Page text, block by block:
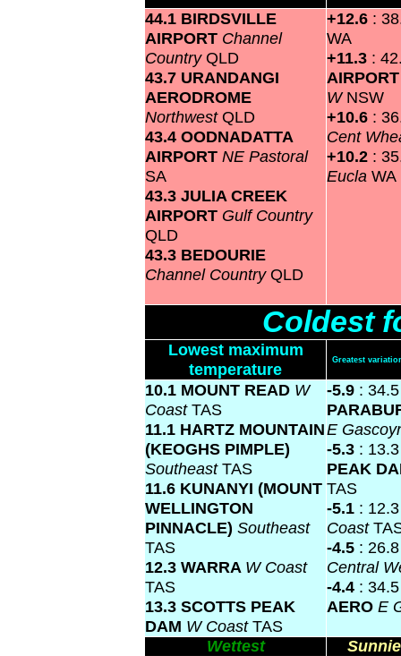
44.1 BIRDSVILLE
AIRPORT Channel
CountryQLD
43.7 URANDANGI
AERODROME
NorthwestQLD
43.4 OODNADATTA
AIRPORT NE Pastoral
SA
43.3 JULIA CREEK
AIRPORT Gulf Country
QLD
43.3 BEDOURIE
Channel CountryQLD
+12.6 :
WA
+11.3 :
WNSW
+10.6 :
Cent
+10.2 :
Eucla WA
Coldest
Lowest maximum
temperature
Greatest
10.1 MOUNT READ W
CoastTAS
11.1 HARTZ MOUNTAIN
(KEOGHS PIMPLE)
SoutheastTAS
11.6 KUNANYI (MOUNT
WELLINGTON
PINNACLE) Southeast
TAS
12.3 WARRA W Coast
TAS
13.3 SCOTTS PEAK
DAM W CoastTAS
-5.9 : 34.5
E
-5.3 :
PEAK
TAS
-5.1 :
Coast
-4.5 :
Central
-4.4 :
AERO E
Wettest